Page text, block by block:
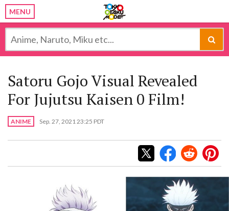
MENU
Satoru Gojo Visual Revealed
For Jujutsu Kaisen 0 Film!
ANIME Sep. 27, 2021 23:25 PDT